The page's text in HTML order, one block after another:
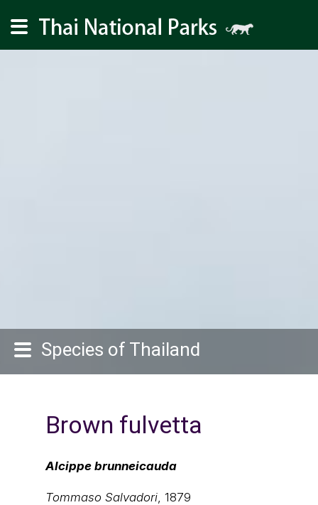
Species of Thailand
Brown fulvetta
Alcippe brunneicauda
Tommaso Salvadori, 1879